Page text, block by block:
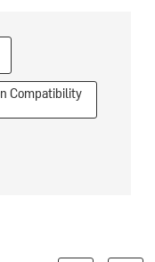
Compatibility